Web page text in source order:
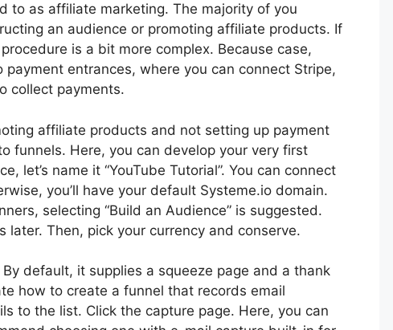
to as affiliate marketing. The majority of you
an audience or promoting affiliate products. If
is a bit more complex. Because case,
entrances, where you can connect Stripe,
collect payments.
affiliate products and not setting up payment
funnels. Here, you can develop your very first
let’s name it “YouTube Tutorial”. You can connect
you’ll have your default Systeme.io domain.
selecting “Build an Audience” is suggested.
later. Then, pick your currency and conserve.
default, it supplies a squeeze page and a thank
how to create a funnel that records email
to the list. Click the capture page. Here, you can